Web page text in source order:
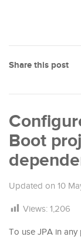
Share this post
Boot
Updated on 10
Views: 1,206
To use JPA in